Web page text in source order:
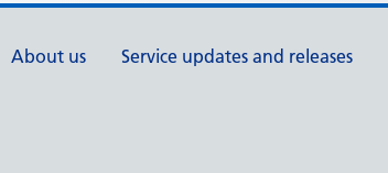
About us Service updates and releases